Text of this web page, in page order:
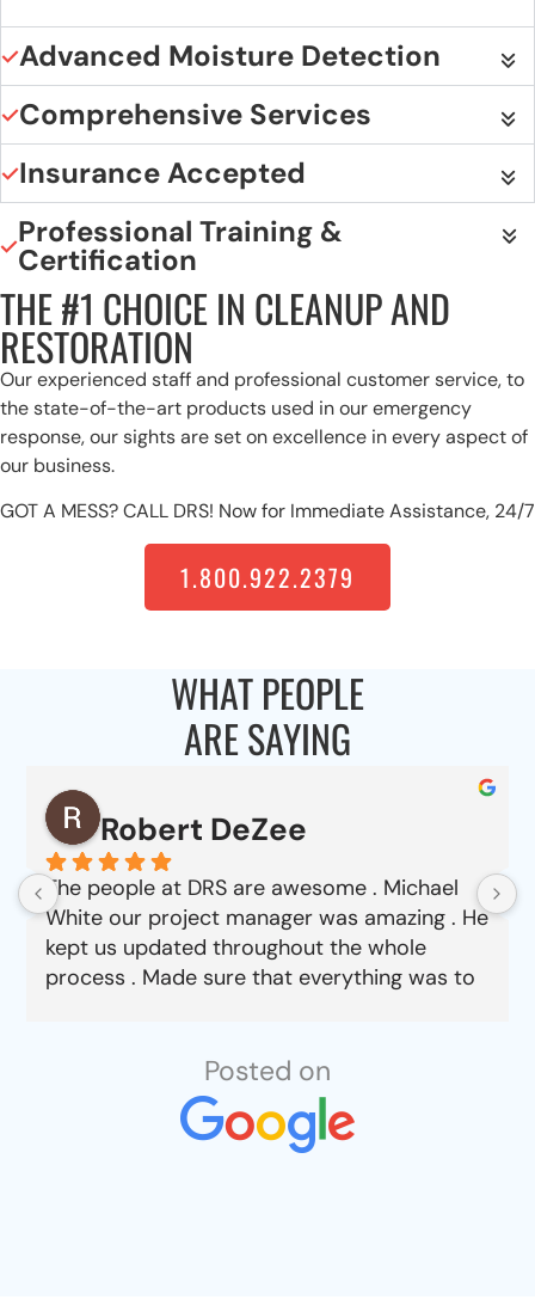
Advanced Moisture Detection
Comprehensive Services
Insurance Accepted
Professional Training &
Certification
THE #1 CHOICE IN CLEANUP AND
RESTORATION
Our experienced staff and professional customer service, to
the state-of-the-art products used in our emergency
response, our sights are set on excellence in every aspect of
our business.
GOT A MESS? CALL DRS! Now for Immediate Assistance, 24/7
1.800.922.2379
WHAT PEOPLE
ARE SAYING
Robert DeZee
The people at DRS are awesome . Michael
White our project manager was amazing . He
kept us updated throughout the whole
process . Made sure that everything was to
things about this company.
Posted on